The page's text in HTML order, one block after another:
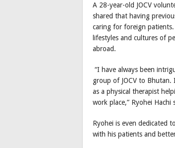
A 28-year-old JOCV
shared that having
caring for foreign
lifestyles and cultures of
abroad.
“I have always been
group of JOCV to Bhutan.
as a physical therapist
work place,” Ryohei Hachi
Ryohei is even dedicated
with his patients and